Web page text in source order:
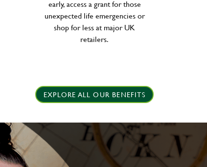
early, access a grant for those
unexpected life emergencies or
shop for less at major UK
retailers.
EXPLORE ALL OUR BENEFITS